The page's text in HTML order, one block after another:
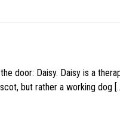
door: Daisy. Daisy is a
but rather a working dog